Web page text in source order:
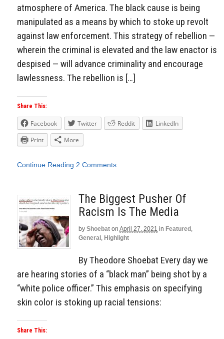
atmosphere of America. The black cause is being
manipulated as a means by which to stoke up revolt
against law enforcement. This strategy of rebellion —
wherein the criminal is elevated and the law enactor is
despised — will advance criminality and encourage
lawlessness. The rebellion is […]
Share This:
Facebook Twitter Reddit
LinkedIn
Print
More
Continue Reading 2 Comments
The Biggest Pusher Of
Racism Is The Media
by Shoebat on April 27, 2021 in Featured ,
General , Highlight
By Theodore Shoebat Every day we
are hearing stories of a “black man” being shot by a
“white police officer.” This emphasis on specifying
skin color is stoking up racial tensions:
Share This: